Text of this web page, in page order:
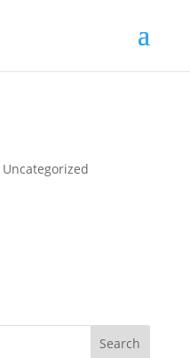
Uncategorized